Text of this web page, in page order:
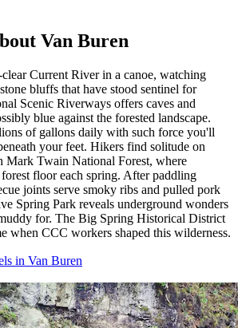
Van Buren
Current River in a canoe, watching
bluffs that have stood sentinel for
Scenic Riverways offers caves and
blue against the forested landscape.
of gallons daily with such force you'll
your feet. Hikers find solitude on
Mark Twain National Forest, where
floor each spring. After paddling
joints serve smoky ribs and pulled pork
Spring Park reveals underground wonders
for. The Big Spring Historical District
when CCC workers shaped this wilderness.
in Van Buren